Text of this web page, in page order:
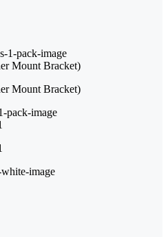
Mount Bracket)
Mount Bracket)